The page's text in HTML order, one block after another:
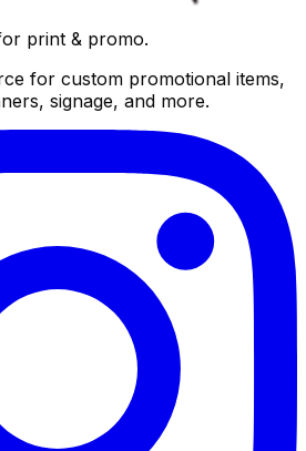
print & promo.
for custom promotional items,
signage, and more.